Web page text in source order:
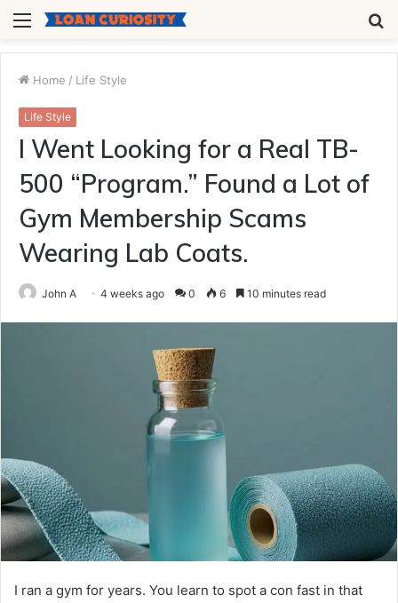
Menu
Home / Life Style
Life Style
I Went Looking for a Real TB-
500 “Program.” Found a Lot of
Gym Membership Scams
Wearing Lab Coats.
John A 4 weeks ago 0 6 10 minutes read
I ran a gym for years. You learn to spot a con fast in that